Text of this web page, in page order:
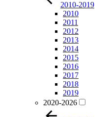
2010-2019
2010
2011
2012
2013
2014
2015
2016
2017
2018
2019
2020-2026